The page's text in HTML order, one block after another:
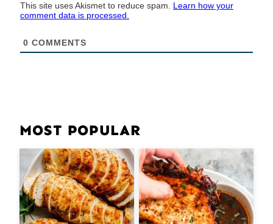
This site uses Akismet to reduce spam. Learn how your
comment data is processed.
0 COMMENTS
MOST POPULAR